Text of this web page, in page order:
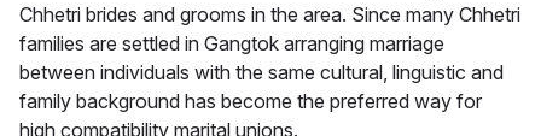
Chhetri brides and grooms in the area. Since many Chhetri
families are settled in Gangtok arranging marriage
between individuals with the same cultural, linguistic and
family background has become the preferred way for
high compatibility marital unions.